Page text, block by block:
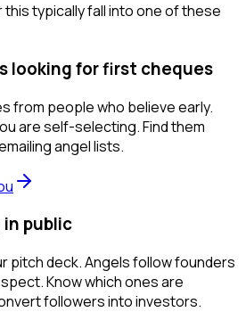
typically fall into one of these
looking for first cheques
from people who believe early.
are self-selecting. Find them
angel lists.
public
pitch deck. Angels follow founders
Know which ones are
followers into investors.